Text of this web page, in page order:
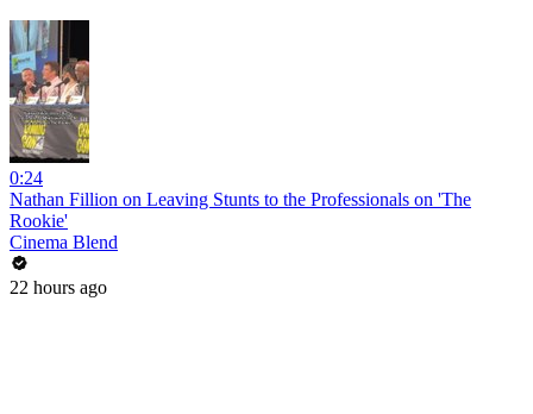
0:24
Nathan Fillion on Leaving Stunts to the Professionals on 'The
Rookie'
Cinema Blend
22 hours ago